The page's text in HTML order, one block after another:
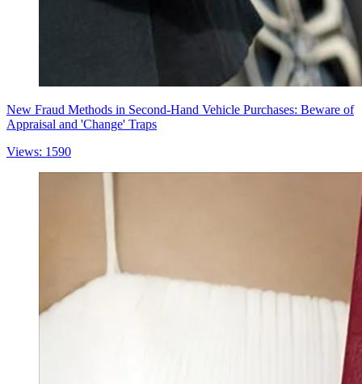
New Fraud Methods in Second-Hand Vehicle Purchases: Beware of
Appraisal and 'Change' Traps
Views: 1590